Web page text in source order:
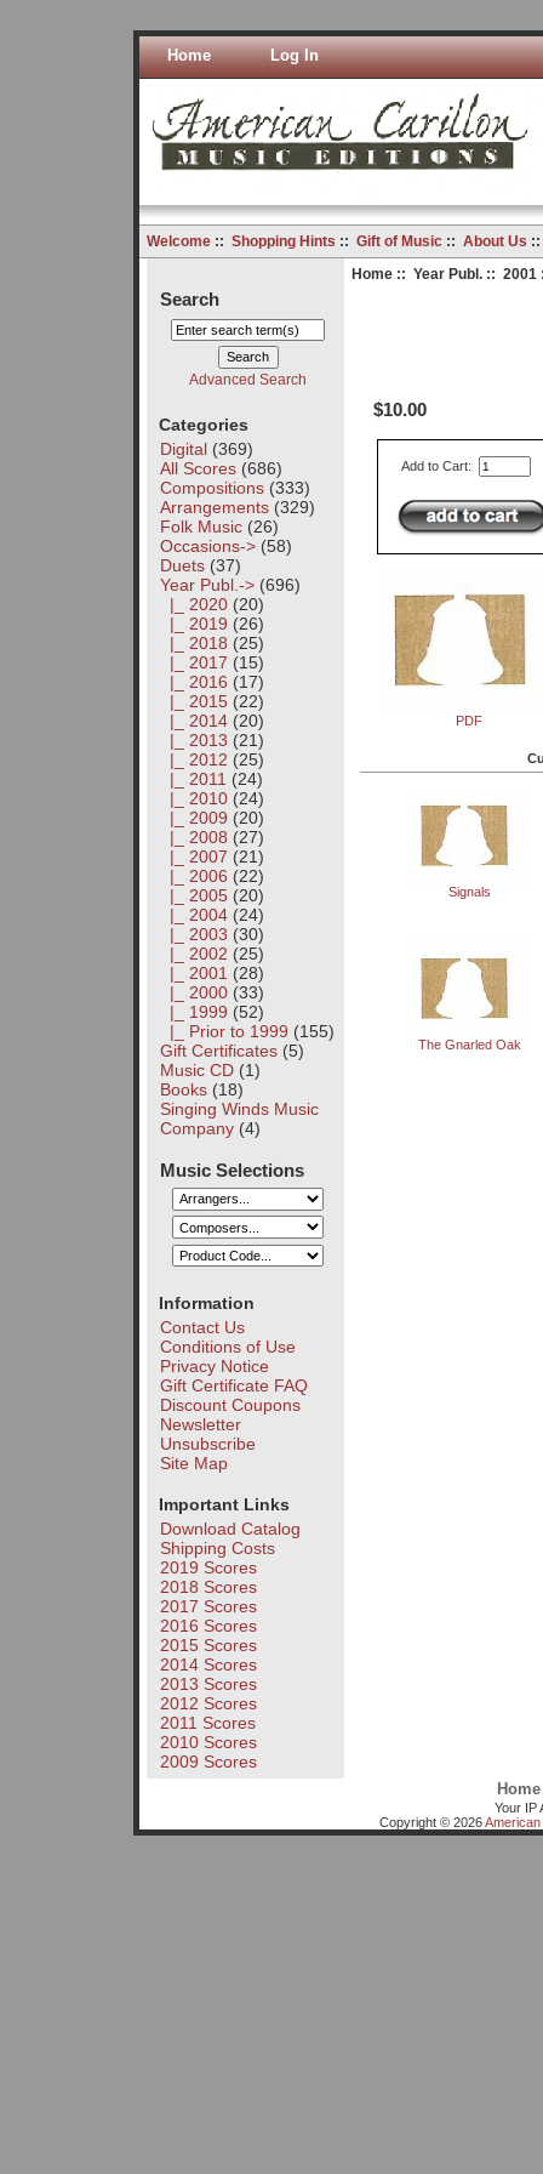
Home Log In
Welcome:: Shopping Hints :: Gift of Music:: About Us
Search
Advanced Search
Categories
Digital(369)
All Scores(686)
Compositions(333)
Arrangements(329)
Folk Music(26)
Occasions->(58)
Duets(37)
Year Publ. ->(696)
|_ 2020(20)
|_ 2019 (26)
|_ 2018 (25)
|_ 2017 (15)
|_ 2016 (17)
|_ 2015(22)
|_ 2014(20)
|_ 2013 (21)
|_ 2012 (25)
|_ 2011 (24)
|_ 2010(24)
|_ 2009 (20)
|_ 2008 (27)
|_ 2007 (21)
|_ 2006 (22)
|_ 2005(20)
|_ 2004(24)
|_ 2003 (30)
|_ 2002 (25)
|_ 2001 (28)
|_ 2000(33)
|_ 1999 (52)
|_ Prior to 1999 (155)
Gift Certificates(5)
Music CD(1)
Books(18)
Singing Winds Music
Company(4)
Music Selections
Information
Contact Us
Conditions of Use
Privacy Notice
Gift Certificate FAQ
Discount Coupons
Newsletter
Unsubscribe
Site Map
Important Links
Download Catalog
Shipping Costs
2019 Scores
2018 Scores
2017 Scores
2016 Scores
2015 Scores
2014 Scores
2013 Scores
2012 Scores
2011 Scores
2010 Scores
2009 Scores
Home:: Year Publ.:: 2001
$10.00
Add to Cart:
PDF
Signals
The Gnarled Oak
Home
Your IP
Copyright © 2026